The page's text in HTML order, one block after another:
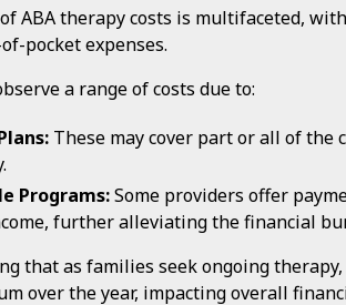
ABA therapy costs is multifaceted, with
pocket expenses.
a range of costs due to:
These may cover part or all of the
Programs:Some providers offer
further alleviating the financial
that as families seek ongoing
over the year, impacting overall